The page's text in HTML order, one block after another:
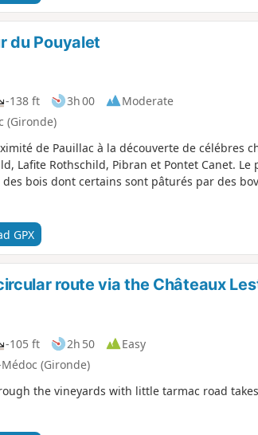
du Pouyalet
-138 ft 3h 00
Moderate
(Gironde)
de Pauillac à la découverte de célébres
Lafite Rothschild, Pibran et Pontet Canet.
bois dont certains sont pâturés par des
GPX
route via the Châteaux
-105 ft 2h 50
Easy
(Gironde)
the vineyards with little tarmac road